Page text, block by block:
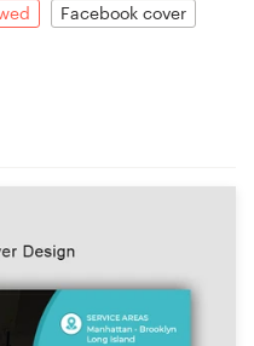
Facebook cover